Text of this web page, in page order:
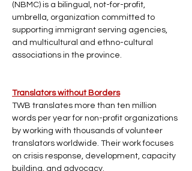
(NBMC) is a bilingual, not-for-profit,
umbrella, organization committed to
supporting immigrant serving agencies,
and multicultural and ethno-cultural
associations in the province.
Translators without Borders
TWB translates more than ten million
words per year for non-profit organizations
by working with thousands of volunteer
translators worldwide. Their work focuses
on crisis response, development, capacity
building, and advocacy.